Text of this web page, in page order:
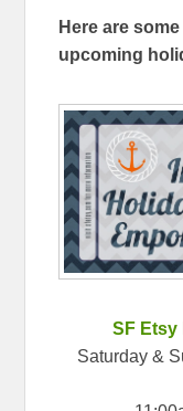
Here are
upcoming
SF Etsy
Saturday &